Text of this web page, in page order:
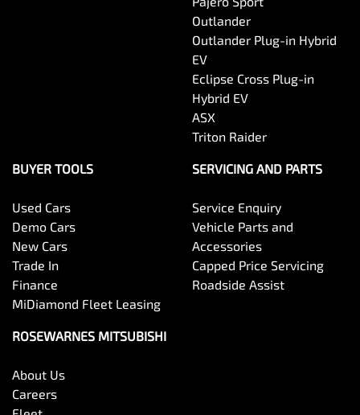
Outlander
Outlander Plug-in Hybrid
EV
Eclipse Cross Plug-in
Hybrid EV
ASX
Triton Raider
BUYER TOOLS
Used Cars
Demo Cars
New Cars
Trade In
Finance
MiDiamond Fleet Leasing
SERVICING AND PARTS
Service Enquiry
Vehicle Parts and
Accessories
Capped Price Servicing
Roadside Assist
ROSEWARNES MITSUBISHI
About Us
Careers